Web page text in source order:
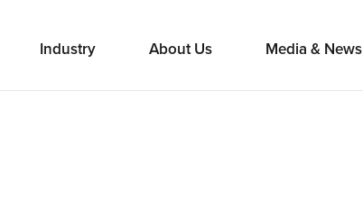
Industry About Us Media & News